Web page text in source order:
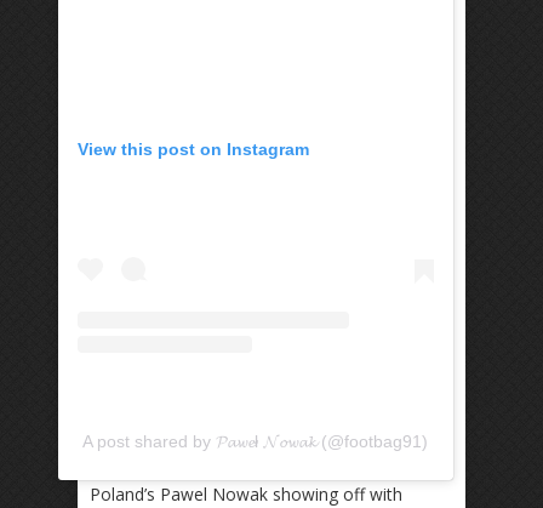
View this post on Instagram
A post shared by 𝓟𝓪𝔀𝓮ł 𝓝𝓸𝔀𝓪𝓴 (@footbag91)
Poland’s Pawel Nowak showing off with